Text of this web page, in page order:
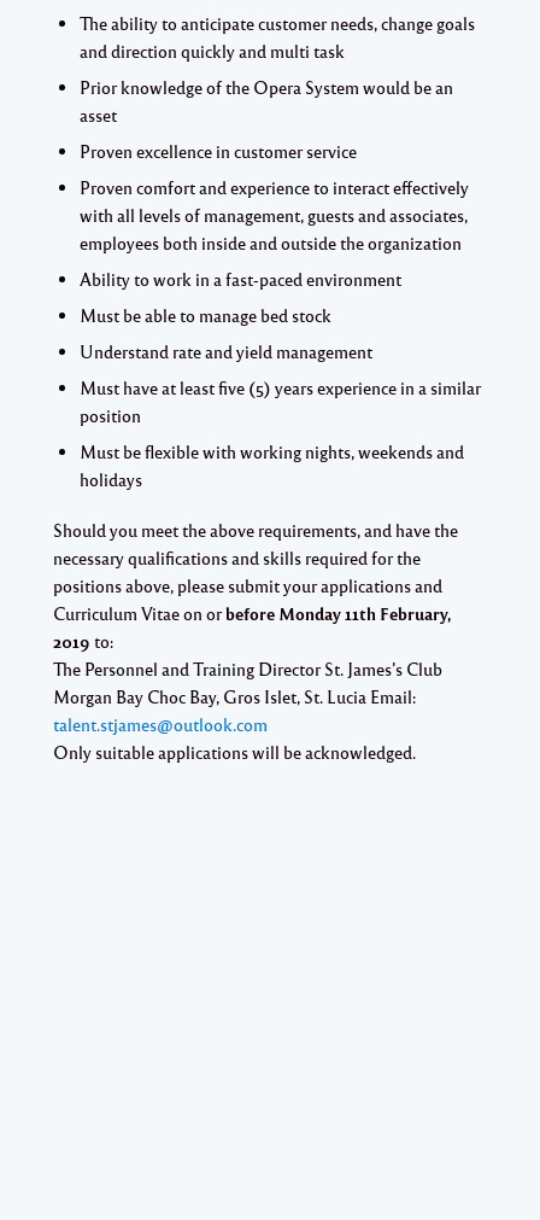
The ability to anticipate customer needs, change goals
and direction quickly and multi task
Prior knowledge of the Opera System would be an
asset
Proven excellence in customer service
Proven comfort and experience to interact effectively
with all levels of management, guests and associates,
employees both inside and outside the organization
Ability to work in a fast-paced environment
Must be able to manage bed stock
Understand rate and yield management
Must have at least five (5) years experience in a similar
position
Must be flexible with working nights, weekends and
holidays
Should you meet the above requirements, and have the
necessary qualifications and skills required for the
positions above, please submit your applications and
Curriculum Vitae on orbefore Monday 11th February,
2019 to:
The Personnel and Training Director St. James’s Club
Morgan Bay Choc Bay, Gros Islet, St. Lucia Email:
talent.stjames@outlook.com
Only suitable applications will be acknowledged.